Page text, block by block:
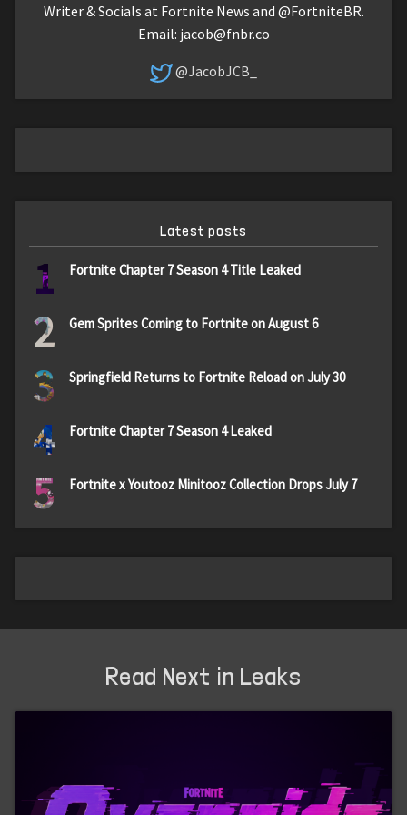
Writer & Socials at Fortnite News and @FortniteBR.
Email: jacob@fnbr.co
@JacobJCB_
Latest posts
1 Fortnite Chapter 7 Season 4 Title Leaked
2 Gem Sprites Coming to Fortnite on August 6
3 Springfield Returns to Fortnite Reload on July 30
4 Fortnite Chapter 7 Season 4 Leaked
5 Fortnite x Youtooz Minitooz Collection Drops July 7
Read Next in Leaks